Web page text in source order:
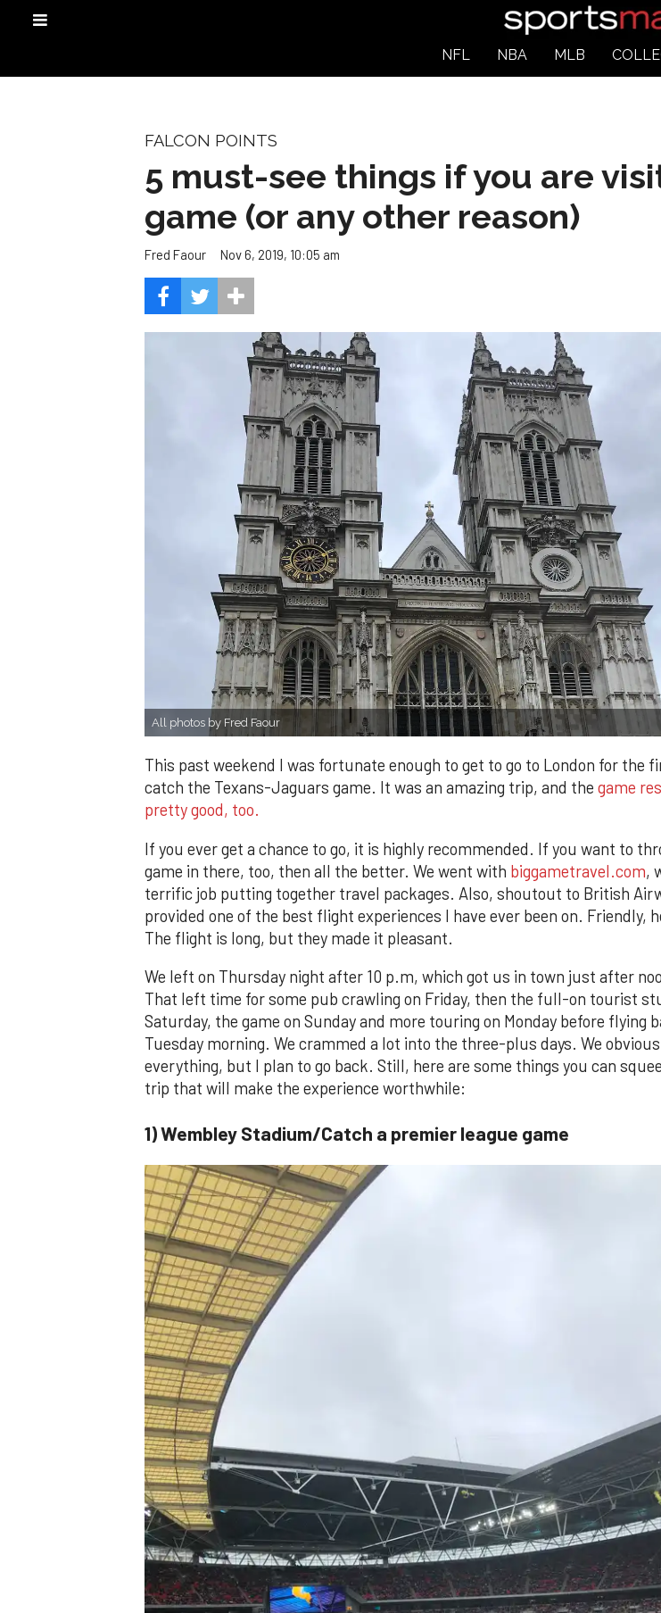
NFL NBA MLB
FALCON POINTS
5 must-see things if you are
game (or any other reason)
Fred Faour Nov 6, 2019, 10:05 am
All photos by Fred Faour
This past weekend I was fortunate enough to get to go to London for the
catch the Texans-Jaguars game. It was an amazing trip, and the game
pretty good, too.
If you ever get a chance to go, it is highly recommended. If you want to
game in there, too, then all the better. We went with biggametravel.com,
terrific job putting together travel packages. Also, shoutout to British
provided one of the best flight experiences I have ever been on. Friendly,
The flight is long, but they made it pleasant.
We left on Thursday night after 10 p.m, which got us in town just after
That left time for some pub crawling on Friday, then the full-on tourist
Saturday, the game on Sunday and more touring on Monday before flying
Tuesday morning. We crammed a lot into the three-plus days. We
everything, but I plan to go back. Still, here are some things you can
trip that will make the experience worthwhile:
1) Wembley Stadium/Catch a premier league game